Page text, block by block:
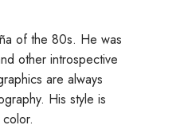
of the 80s. He was
other introspective
are always
His style is